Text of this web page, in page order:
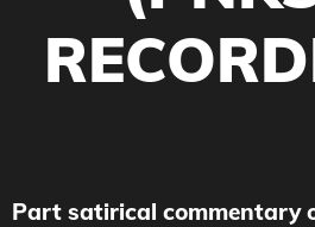
Part satirical commentary